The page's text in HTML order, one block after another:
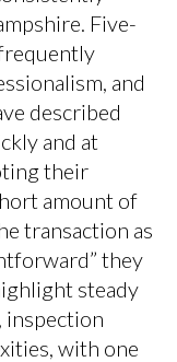
Five-
and
described
and at
their
amount of
transaction as
they
steady
inspection
with one